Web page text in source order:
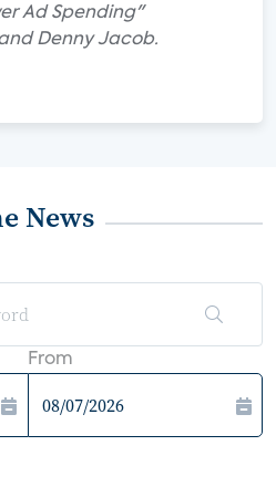
Ad Spending"
Denny Jacob.
News
From